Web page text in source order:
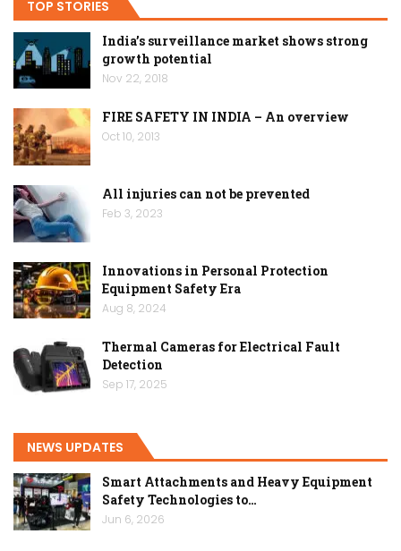
TOP STORIES
India’s surveillance market shows strong
growth potential
Nov 22, 2018
FIRE SAFETY IN INDIA – An overview
Oct 10, 2013
All injuries can not be prevented
Feb 3, 2023
Innovations in Personal Protection
Equipment Safety Era
Aug 8, 2024
Thermal Cameras for Electrical Fault
Detection
Sep 17, 2025
NEWS UPDATES
Smart Attachments and Heavy Equipment
Safety Technologies to…
Jun 6, 2026